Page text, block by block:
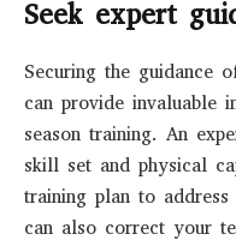
Seek expert
Securing the guidance
can provide invaluable
season training. An
skill set and physical
training plan to
can also correct your